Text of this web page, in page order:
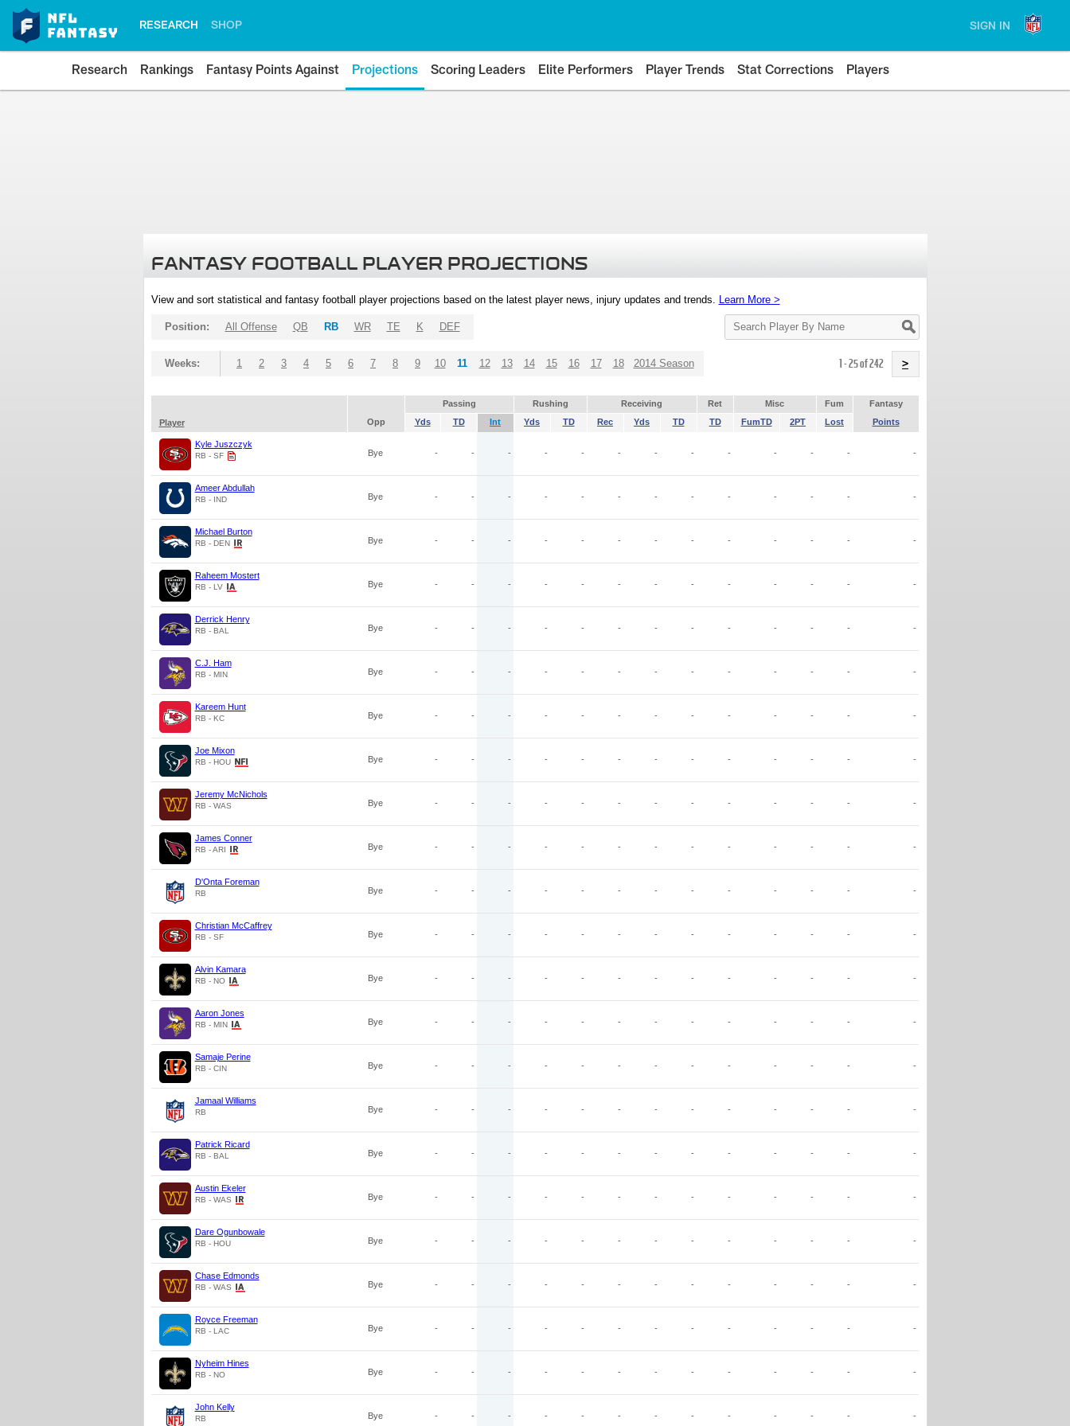
RESEARCH SHOP SIGN IN
Research Rankings Fantasy Points Against Projections Scoring Leaders Elite Performers Player Trends Stat Corrections Players
FANTASY FOOTBALL PLAYER PROJECTIONS
View and sort statistical and fantasy football player projections based on the latest player news, injury updates and trends. Learn More >
Search
Player
Position: All Offense QB RB WR TE K DEF
Weeks: 1 2 3 4 5 6 7 8 9 10 11 12 13 14 15 16 17 18 2014 Season 1 - 25 of 242 >
Passing Rushing Receiving Ret Misc Fum
Fantasy
Player
Opp Yds TD Int Yds TD Rec Yds TD TD FumTD 2PT Lost Points
Kyle Juszczyk
RB - SF Bye - - - - - - - - - - - - -
Ameer Abdullah
RB - IND Bye - - - - - - - - - - - - -
Michael Burton
RB - DEN Bye - - - - - - - - - - - - -
Raheem Mostert
RB - LV Bye - - - - - - - - - - - - -
Derrick Henry
RB - BAL Bye - - - - - - - - - - - - -
C.J. Ham
RB - MIN Bye - - - - - - - - - - - - -
Kareem Hunt
RB - KC Bye - - - - - - - - - - - - -
Joe Mixon
RB - HOU Bye - - - - - - - - - - - - -
Jeremy McNichols
RB - WAS Bye - - - - - - - - - - - - -
James Conner
RB - ARI Bye - - - - - - - - - - - - -
D'Onta Foreman
RB Bye - - - - - - - - - - - - -
Christian McCaffrey
RB - SF Bye - - - - - - - - - - - - -
Alvin Kamara
RB - NO Bye - - - - - - - - - - - - -
Aaron Jones
RB - MIN Bye - - - - - - - - - - - - -
Samaje Perine
RB - CIN Bye - - - - - - - - - - - - -
Jamaal Williams
RB Bye - - - - - - - - - - - - -
Patrick Ricard
RB - BAL Bye - - - - - - - - - - - - -
Austin Ekeler
RB - WAS Bye - - - - - - - - - - - - -
Dare Ogunbowale
RB - HOU Bye - - - - - - - - - - - - -
Chase Edmonds
RB - WAS Bye - - - - - - - - - - - - -
Royce Freeman
RB - LAC Bye - - - - - - - - - - - - -
Nyheim Hines
RB - NO Bye - - - - - - - - - - - - -
John Kelly
RB Bye - - - - - - - - - - - - -